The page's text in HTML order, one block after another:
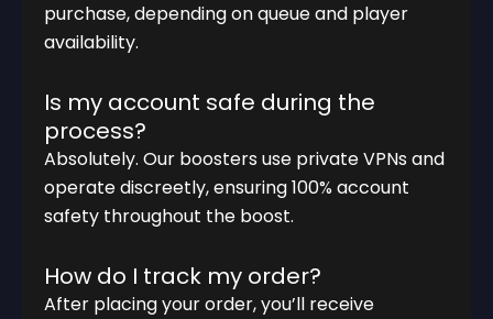
purchase, depending on queue and player
availability.
Is my account safe during the
process?
Absolutely. Our boosters use private VPNs and
operate discreetly, ensuring 100% account
safety throughout the boost.
How do I track my order?
After placing your order, you’ll receive